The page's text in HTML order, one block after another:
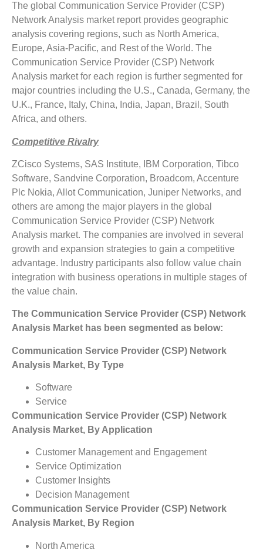
The global Communication Service Provider (CSP)
Network Analysis market report provides geographic
analysis covering regions, such as North America,
Europe, Asia-Pacific, and Rest of the World. The
Communication Service Provider (CSP) Network
Analysis market for each region is further segmented for
major countries including the U.S., Canada, Germany, the
U.K., France, Italy, China, India, Japan, Brazil, South
Africa, and others.
Competitive Rivalry
ZCisco Systems, SAS Institute, IBM Corporation, Tibco
Software, Sandvine Corporation, Broadcom, Accenture
Plc Nokia, Allot Communication, Juniper Networks, and
others are among the major players in the global
Communication Service Provider (CSP) Network
Analysis market. The companies are involved in several
growth and expansion strategies to gain a competitive
advantage. Industry participants also follow value chain
integration with business operations in multiple stages of
the value chain.
The Communication Service Provider (CSP) Network
Analysis Market has been segmented as below:
Communication Service Provider (CSP) Network
Analysis Market, By Type
Software
Service
Communication Service Provider (CSP) Network
Analysis Market, By Application
Customer Management and Engagement
Service Optimization
Customer Insights
Decision Management
Communication Service Provider (CSP) Network
Analysis Market, By Region
North America